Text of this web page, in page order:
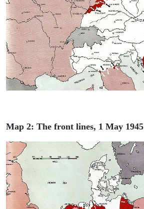
Map 2: The front lines, 1 May 1945